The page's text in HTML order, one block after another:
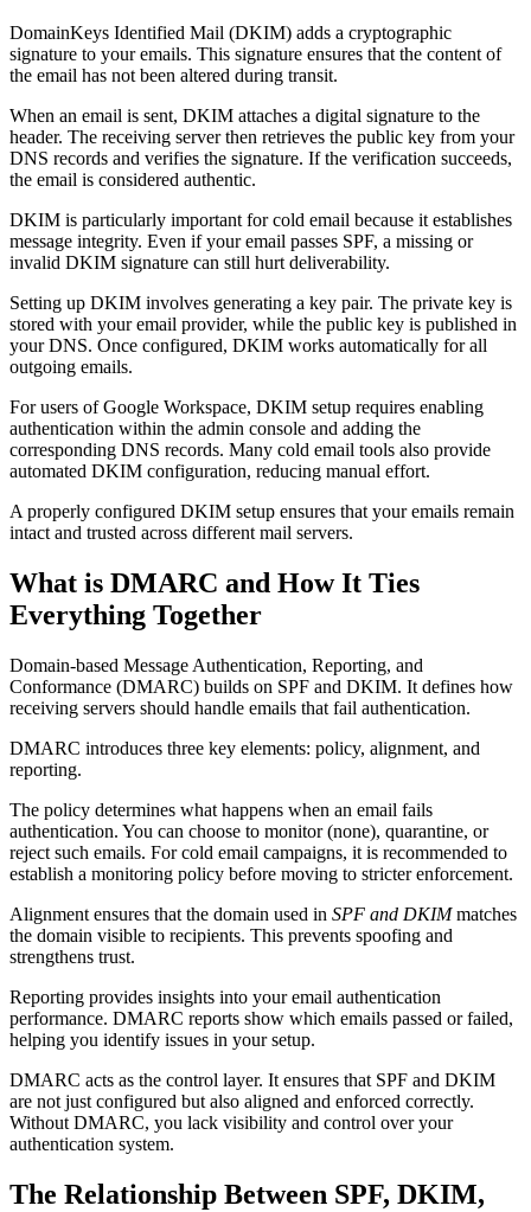
DomainKeys Identified Mail (DKIM) adds a cryptographic
signature to your emails. This signature ensures that the content of
the email has not been altered during transit.
When an email is sent, DKIM attaches a digital signature to the
header. The receiving server then retrieves the public key from your
DNS records and verifies the signature. If the verification succeeds,
the email is considered authentic.
DKIM is particularly important for cold email because it establishes
message integrity. Even if your email passes SPF, a missing or
invalid DKIM signature can still hurt deliverability.
Setting up DKIM involves generating a key pair. The private key is
stored with your email provider, while the public key is published in
your DNS. Once configured, DKIM works automatically for all
outgoing emails.
For users of Google Workspace, DKIM setup requires enabling
authentication within the admin console and adding the
corresponding DNS records. Many cold email tools also provide
automated DKIM configuration, reducing manual effort.
A properly configured DKIM setup ensures that your emails remain
intact and trusted across different mail servers.
What is DMARC and How It Ties
Everything Together
Domain-based Message Authentication, Reporting, and
Conformance (DMARC) builds on SPF and DKIM. It defines how
receiving servers should handle emails that fail authentication.
DMARC introduces three key elements: policy, alignment, and
reporting.
The policy determines what happens when an email fails
authentication. You can choose to monitor (none), quarantine, or
reject such emails. For cold email campaigns, it is recommended to
establish a monitoring policy before moving to stricter enforcement.
Alignment ensures that the domain used in SPF and DKIMmatches
the domain visible to recipients. This prevents spoofing and
strengthens trust.
Reporting provides insights into your email authentication
performance. DMARC reports show which emails passed or failed,
helping you identify issues in your setup.
DMARC acts as the control layer. It ensures that SPF and DKIM
are not just configured but also aligned and enforced correctly.
Without DMARC, you lack visibility and control over your
authentication system.
The Relationship Between SPF, DKIM,